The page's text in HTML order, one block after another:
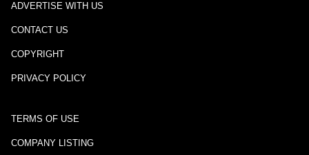
ADVERTISE WITH US
CONTACT US
COPYRIGHT
PRIVACY POLICY
TERMS OF USE
COMPANY LISTING